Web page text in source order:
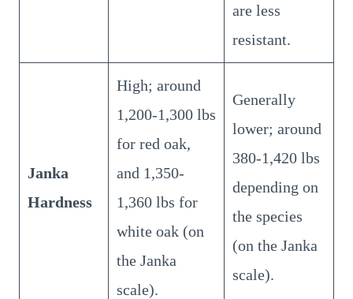
are less
resistant.
Janka
Hardness
High; around
1,200-1,300 lbs
for red oak,
and 1,350-
1,360 lbs for
white oak (on
the Janka
scale).
Generally
lower; around
380-1,420 lbs
depending on
the species
(on the Janka
scale).